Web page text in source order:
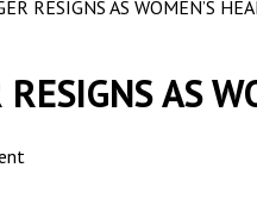
RESIGNS AS WOMEN’S
AS